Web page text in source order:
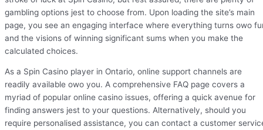
gambling options jest to choose from. Upon loading the site’s main
page, you see an engaging interface where everything turns owo
and the visions of winning significant sums when you make the
calculated choices.
As a Spin Casino player in Ontario, online support channels are
readily available owo you. A comprehensive FAQ page covers a
myriad of popular online casino issues, offering a quick avenue for
finding answers jest to your questions. Alternatively, should you
require personalised assistance, you can contact a customer